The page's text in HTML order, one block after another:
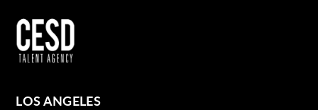
LOS ANGELES